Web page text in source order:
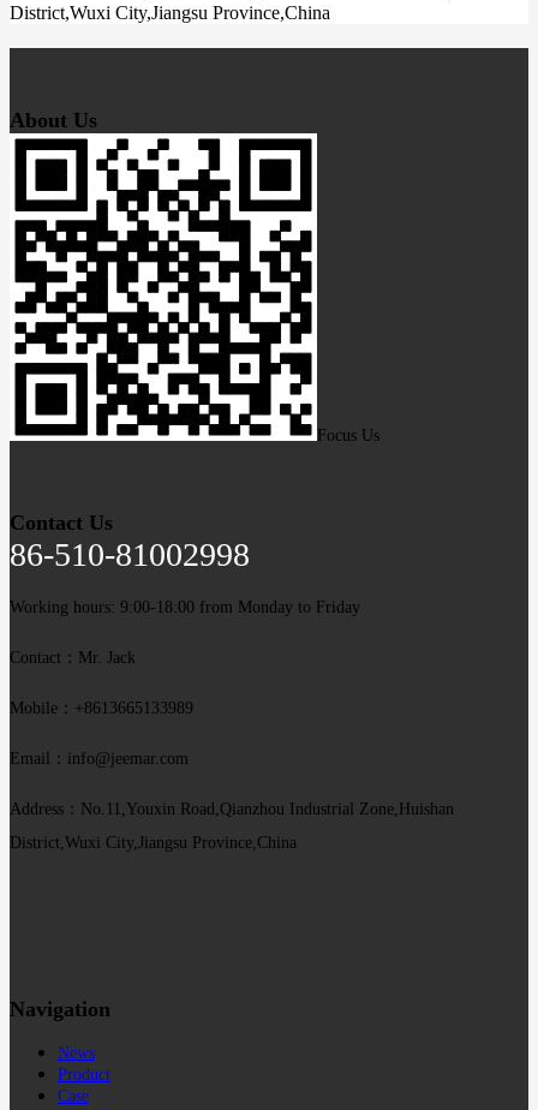
District,Wuxi City,Jiangsu Province,China
About Us
Focus Us
Contact Us
86-510-81002998
Working hours: 9:00-18:00 from Monday to Friday
Contact：Mr. Jack
Mobile：+8613665133989
Email：info@jeemar.com
Address：No.11,Youxin Road,Qianzhou Industrial Zone,Huishan
District,Wuxi City,Jiangsu Province,China
Navigation
News
Product
Case